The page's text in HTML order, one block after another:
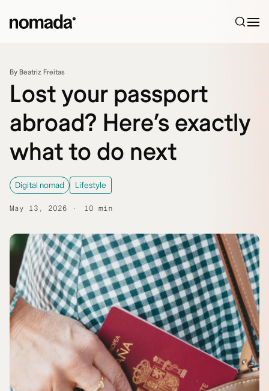
By Beatriz Freitas
Lost your passport
abroad? Here’s exactly
what to do next
Digital nomad Lifestyle
May 13, 2026 10 min